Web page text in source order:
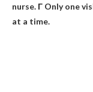
nurse. Г Only one
at a time.